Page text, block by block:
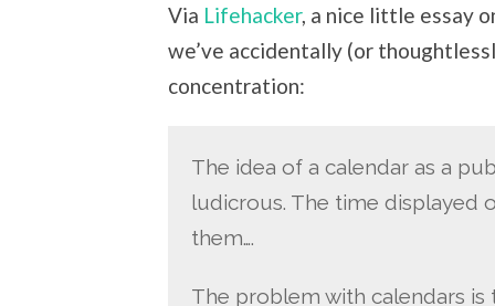
Via Lifehacker, a nice little essay
we’ve accidentally (or
concentration:
The idea of a calendar as a
ludicrous. The time displayed
them….
The problem with calendars